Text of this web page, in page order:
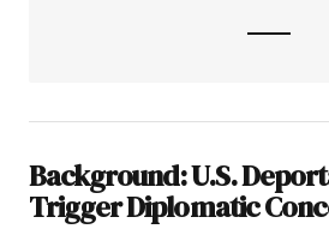
Background: U.S.
Trigger Diplomatic